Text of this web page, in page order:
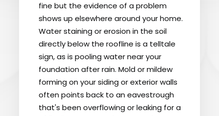
fine but the evidence of a problem
shows up elsewhere around your home.
Water staining or erosion in the soil
directly below the roofline is a telltale
sign, as is pooling water near your
foundation after rain. Mold or mildew
forming on your siding or exterior walls
often points back to an eavestrough
that's been overflowing or leaking for a